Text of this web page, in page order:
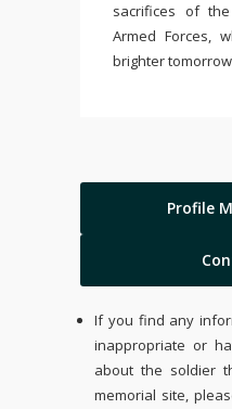
sacrifices of
Armed Forces,
brighter
Profile
If you find any
inappropriate or
about the soldier
memorial site,